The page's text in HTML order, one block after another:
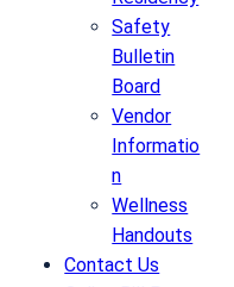
Safety
Bulletin
Board
Vendor
Informatio
n
Wellness
Handouts
Contact Us